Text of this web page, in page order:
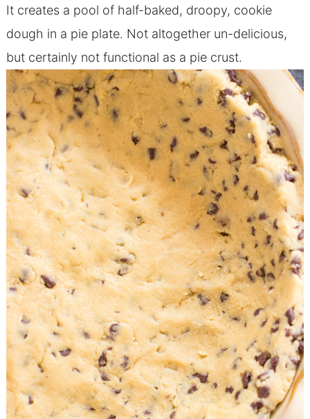
It creates a pool of half-baked, droopy, cookie
dough in a pie plate. Not altogether un-delicious,
but certainly not functional as a pie crust.